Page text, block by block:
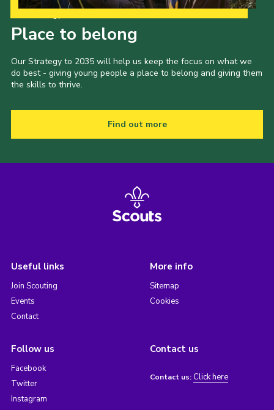
Place to belong
Our Strategy to 2035 will help us keep the focus on what we
do best - giving young people a place to belong and giving them
the skills to thrive.
Find out more
Useful links
Join Scouting
Events
Contact
More info
Sitemap
Cookies
Follow us
Facebook
Twitter
Instagram
Contact us
Contact us: Click here